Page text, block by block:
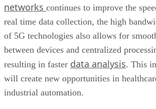
networks continues to improve the
real time data collection, the high
of 5G technologies also allows for
between devices and centralized
resulting in faster data analysis. This
will create new opportunities in
industrial automation.